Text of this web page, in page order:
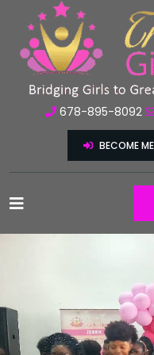
678-895-8092
BECOME